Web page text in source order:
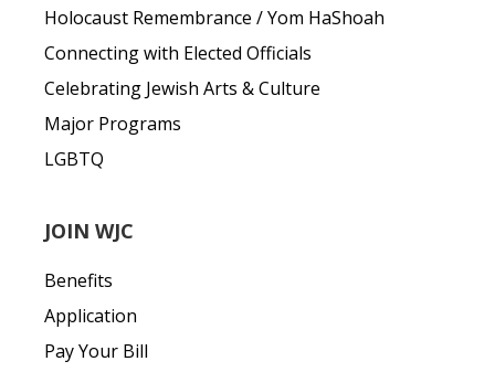
Holocaust Remembrance / Yom HaShoah
Connecting with Elected Officials
Celebrating Jewish Arts & Culture
Major Programs
LGBTQ
JOIN WJC
Benefits
Application
Pay Your Bill